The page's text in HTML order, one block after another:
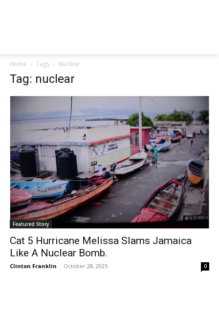
Home Tags Nuclear
Tag: nuclear
Featured Story
Cat 5 Hurricane Melissa Slams Jamaica
Like A Nuclear Bomb.
Clinton Franklin - October 28, 2025 0